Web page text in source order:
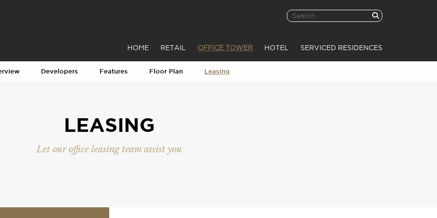
HOME RETAIL OFFICE TOWER HOTEL SERVICED RESIDENCES
Developers Features Floor Plan Leasing
LEASING
Let our office leasing team assist you